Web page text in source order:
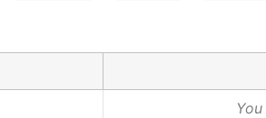
You